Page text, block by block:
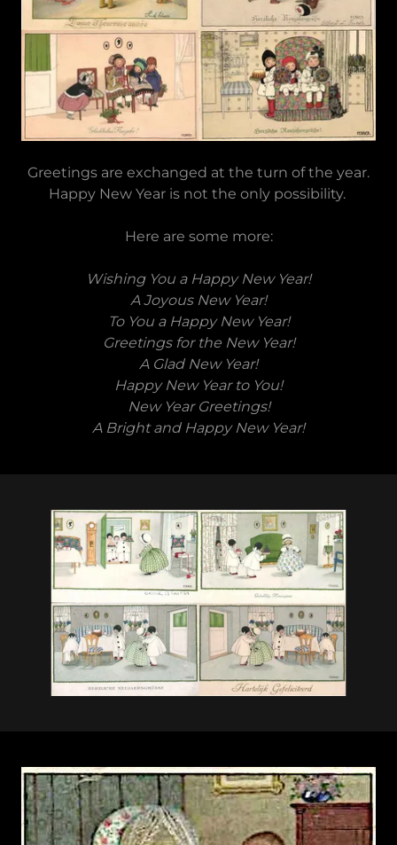
Greetings are exchanged at the turn of the year.
Happy New Year is not the only possibility.
Here are some more:
Wishing You a Happy New Year!
A Joyous New Year!
To You a Happy New Year!
Greetings for the New Year!
A Glad New Year!
Happy New Year to You!
New Year Greetings!
A Bright and Happy New Year!